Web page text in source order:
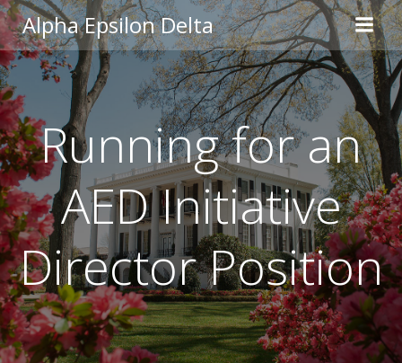
Skip
to
content
Alpha Epsilon Delta
Running for an
AED Initiative
Director Position